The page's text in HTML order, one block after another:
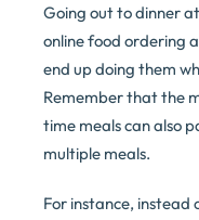
Going out to dinner
online food ordering
end up doing them
Remember that the
time meals can also
multiple meals.
For instance, instead